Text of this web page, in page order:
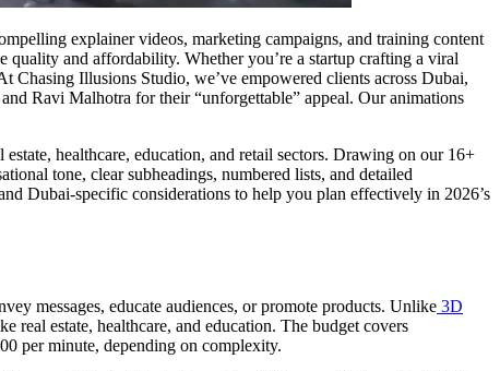
explainer videos, marketing campaigns, and training content
quality and affordability. Whether you’re a startup crafting a viral
Illusions Studio, we’ve empowered clients across Dubai,
Ravi Malhotra for their “unforgettable” appeal. Our animations
healthcare, education, and retail sectors. Drawing on our 16+
tone, clear subheadings, numbered lists, and detailed
Dubai-specific considerations to help you plan effectively in 2026’s
messages, educate audiences, or promote products. Unlike 3D
real estate, healthcare, and education. The budget covers
per minute, depending on complexity.